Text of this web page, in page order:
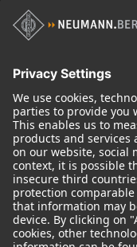
Audio Interface
© 2018 - 2026Georg